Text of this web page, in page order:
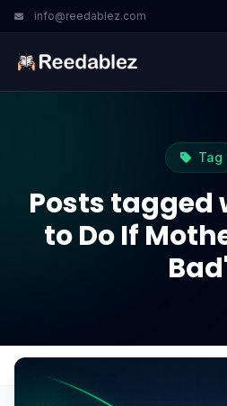
info@reedablez.com
Tag
Posts tagged
to Do If